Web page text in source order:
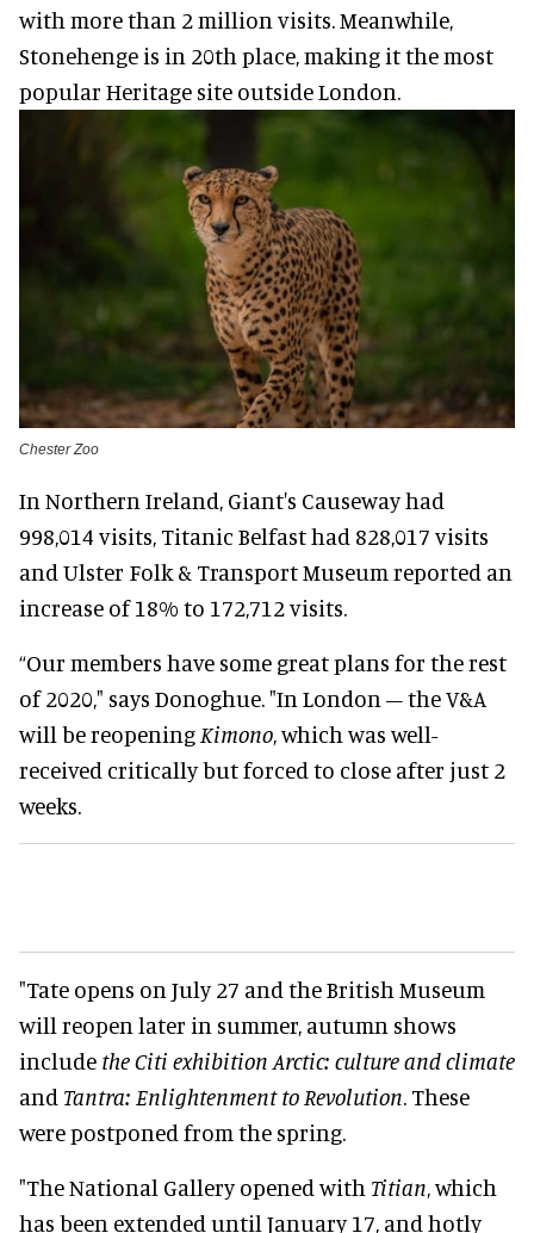
with more than 2 million visits. Meanwhile,
Stonehenge is in 20th place, making it the most
popular Heritage site outside London.
Chester Zoo
In Northern Ireland, Giant's Causeway had
998,014 visits, Titanic Belfast had 828,017 visits
and Ulster Folk & Transport Museum reported an
increase of 18% to 172,712 visits.
“Our members have some great plans for the rest
of 2020," says Donoghue. "In London – the V&A
will be reopening Kimono, which was well-
received critically but forced to close after just 2
weeks.
"Tate opens on July 27 and the British Museum
will reopen later in summer, autumn shows
include the Citi exhibition Arctic: culture and climate
and Tantra: Enlightenment to Revolution. These
were postponed from the spring.
"The National Gallery opened with Titian, which
has been extended until January 17, and hotly